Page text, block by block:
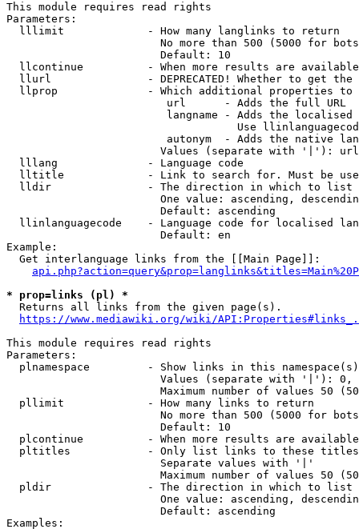
This module requires read rights
Parameters:
  lllimit             - How many langlinks to return
No more than 500 (5000 for
                        Default: 10
llcontinue          - When more results are
llurl               - DEPRECATED! Whether to get
llprop              - Which additional properties
                         url      - Adds the full URL
langname - Adds the
Use
autonym  - Adds the native
Values (separate with '|'):
  lllang              - Language code
lltitle             - Link to search for. Must be
  lldir               - The direction in which to list
One value: ascending,
                        Default: ascending
llinlanguagecode    - Language code for localised
                        Default: en
Example:
  Get interlanguage links from the [[Main Page]]:
* prop=links (pl) *
  Returns all links from the given page(s).
https://www.mediawiki.org/wiki/
This module requires read rights
Parameters:
plnamespace         - Show links in this
Values (separate with '|'):
Maximum number of values 50
  pllimit             - How many links to return
No more than 500 (5000 for
                        Default: 10
plcontinue          - When more results are
pltitles            - Only list links to these
                        Separate values with '|'
Maximum number of values 50
  pldir               - The direction in which to list
One value: ascending,
                        Default: ascending
Examples: